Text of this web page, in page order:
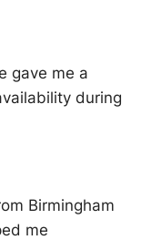
gave me a
during
Birmingham
me